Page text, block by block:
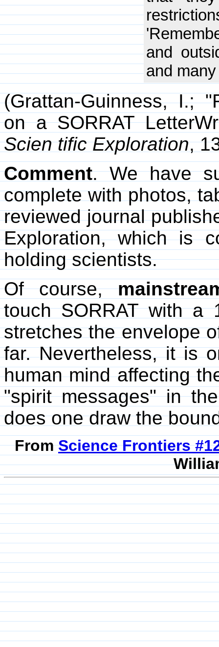
and
and
(Grattan-Guinness, I.;
on a SORRAT
Scien tific Exploration,
Comment. We have
complete with photos,
reviewed journal
Exploration, which is
holding scientists.
Of course,
touch SORRAT with a
stretches the envelope
far. Nevertheless, it is
human mind affecting
"spirit messages" in
does one draw the
FromScience Frontiers